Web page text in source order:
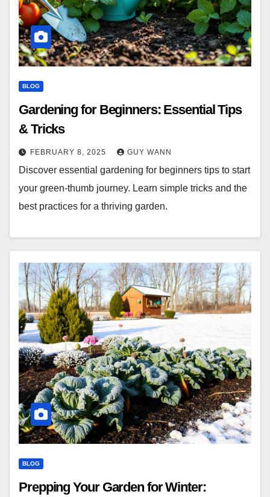
BLOG
Gardening for Beginners: Essential Tips
& Tricks
FEBRUARY 8, 2025 GUY WANN
Discover essential gardening for beginners tips to start
your green-thumb journey. Learn simple tricks and the
best practices for a thriving garden.
BLOG
Prepping Your Garden for Winter: